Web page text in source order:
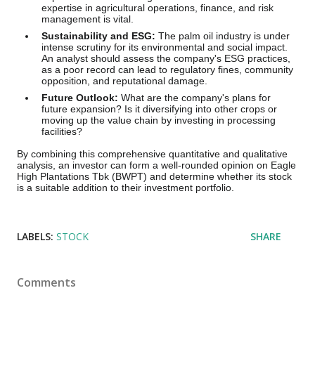
expertise in agricultural operations, finance, and risk
management is vital.
Sustainability and ESG: The palm oil industry is under
intense scrutiny for its environmental and social impact.
An analyst should assess the company's ESG practices,
as a poor record can lead to regulatory fines, community
opposition, and reputational damage.
Future Outlook: What are the company's plans for
future expansion? Is it diversifying into other crops or
moving up the value chain by investing in processing
facilities?
By combining this comprehensive quantitative and qualitative
analysis, an investor can form a well-rounded opinion on Eagle
High Plantations Tbk (BWPT) and determine whether its stock
is a suitable addition to their investment portfolio.
LABELS: STOCK SHARE
Comments